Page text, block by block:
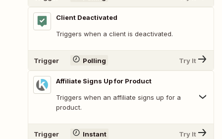
Client Deactivated
Triggers when a client is deactivated.
Trigger Polling Try It
Affiliate Signs Up for Product
Triggers when an affiliate signs up for a
product.
Trigger Instant Try It